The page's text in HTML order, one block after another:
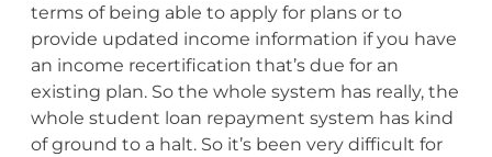
terms of being able to apply for plans or to
provide updated income information if you have
an income recertification that’s due for an
existing plan. So the whole system has really, the
whole student loan repayment system has kind
of ground to a halt. So it’s been very difficult for